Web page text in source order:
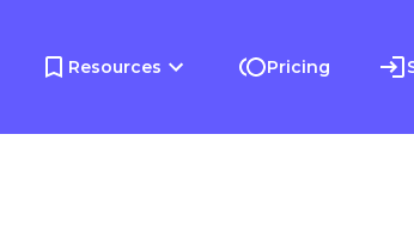
Resources Pricing